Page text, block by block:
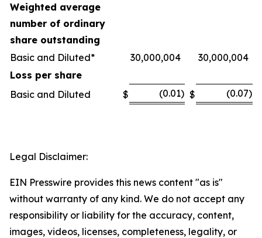
Weighted average
number of ordinary
share outstanding
Basic and Diluted*
30,000,004
30,000,004
Loss per share
Basic and Diluted
$ (0.01) $ (0.07)
Legal Disclaimer:
EIN Presswire provides this news content "as is"
without warranty of any kind. We do not accept any
responsibility or liability for the accuracy, content,
images, videos, licenses, completeness, legality, or